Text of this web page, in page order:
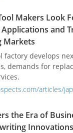
Makers Look
and
Markets
factory develops
demands for
articles/
the Era of